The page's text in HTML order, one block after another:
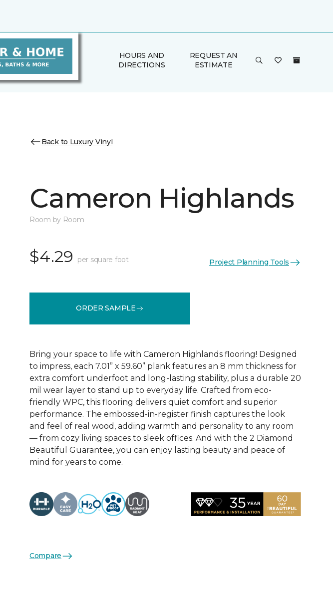
HOURS AND
DIRECTIONS
REQUEST AN
ESTIMATE
Back to Luxury Vinyl
Cameron Highlands
Room by Room
$4.29 per square foot Project Planning Tools
ORDER SAMPLE
Bring your space to life with Cameron Highlands flooring! Designed
to impress, each 7.01” x 59.60” plank features an 8 mm thickness for
extra comfort underfoot and long-lasting stability, plus a durable 20
mil wear layer to stand up to everyday life. Crafted from eco-
friendly WPC, this flooring delivers quiet comfort and superior
performance. The embossed-in-register finish captures the look
and feel of real wood, adding warmth and personality to any room
— from cozy living spaces to sleek offices. And with the 2 Diamond
Beautiful Guarantee, you can enjoy lasting beauty and peace of
mind for years to come.
Compare